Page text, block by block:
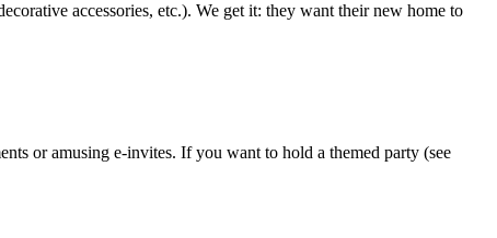
accessories, etc.). We get it: they want their new home to
or amusing e-invites. If you want to hold a themed party (see